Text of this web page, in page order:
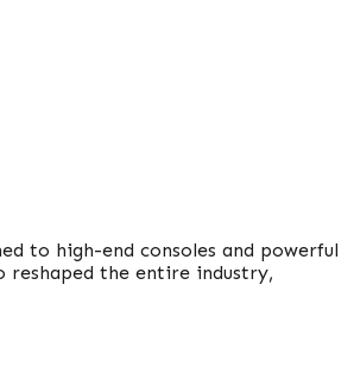
to high-end consoles and powerful
reshaped the entire industry,